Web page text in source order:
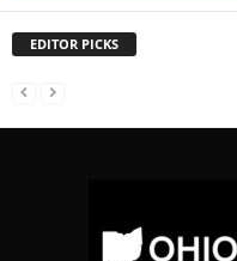
EDITOR PICKS